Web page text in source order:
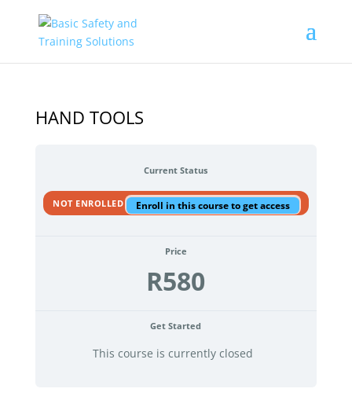
HAND TOOLS
Current Status
NOT ENROLLED Enroll in this course to get access
Price
R580
Get Started
This course is currently closed